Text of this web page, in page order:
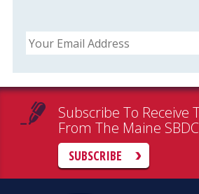
Email
Subscribe To Receive
From The Maine SBDC
SUBSCRIBE